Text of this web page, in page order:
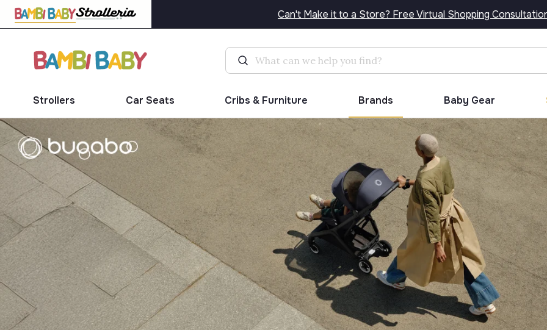
Can't Make it to a Store? Free Virtual Shopping
Strollers Car Seats Cribs & Furniture Brands Baby Gear